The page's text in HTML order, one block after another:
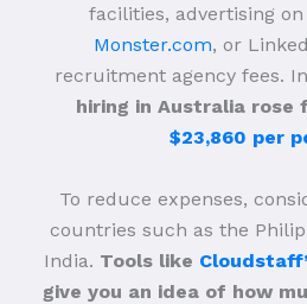
facilities, advertising
Monster.com, or
recruitment agency fees.
hiring in Australia rose
$23,860 per
To reduce expenses,
countries such as the
India. Tools like
give you an idea of how